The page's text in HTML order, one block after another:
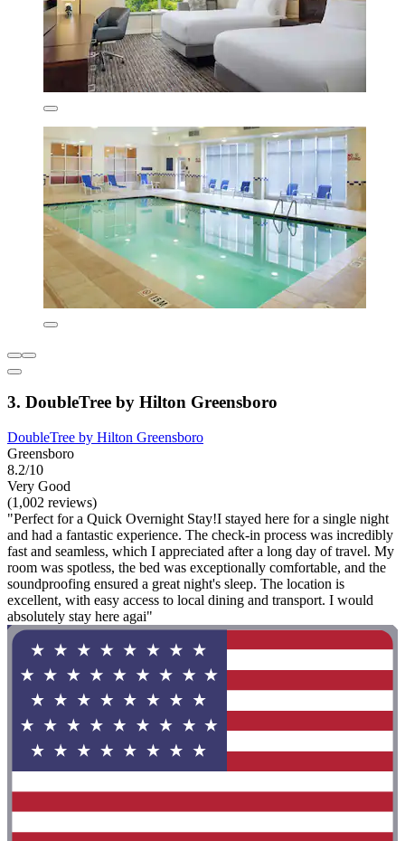
3. DoubleTree by Hilton Greensboro
DoubleTree by Hilton Greensboro
Greensboro
8.2/10
Very Good
(1,002 reviews)
"Perfect for a Quick Overnight Stay!I stayed here for a single night
and had a fantastic experience. The check-in process was incredibly
fast and seamless, which I appreciated after a long day of travel. My
room was spotless, the bed was exceptionally comfortable, and the
soundproofing ensured a great night's sleep. The location is
excellent, with easy access to local dining and transport. I would
absolutely stay here agai"